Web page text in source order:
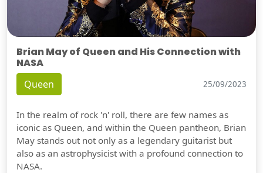
Brian May of Queen and His Connection with
NASA
Queen 25/09/2023
In the realm of rock 'n' roll, there are few names as
iconic as Queen, and within the Queen pantheon, Brian
May stands out not only as a legendary guitarist but
also as an astrophysicist with a profound connection to
NASA.